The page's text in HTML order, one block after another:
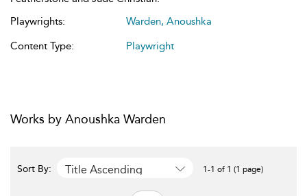
Playwrights:
Warden, Anoushka
Content Type:
Playwright
Works by Anoushka Warden
Sort By: Title Ascending 1-1 of 1 (1 page)